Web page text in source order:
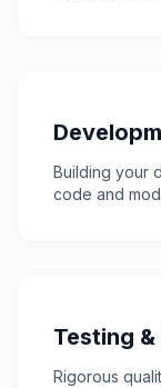
Building your
code and
Testing
Rigorous